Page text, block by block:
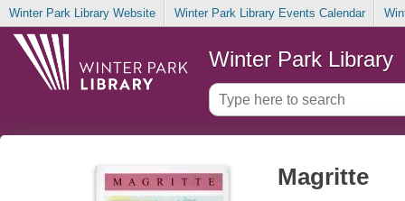
Winter Park Library Website Winter Park Library Events Calendar
Winter Park Library
Magritte